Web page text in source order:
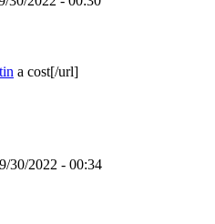
a cost[/url]
30/2022 - 00:34